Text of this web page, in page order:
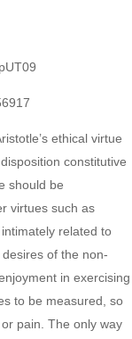
ethical virtue
constitutive
should be
virtues such as
related to
of the non-
in exercising
to be measured, so
pain. The only way